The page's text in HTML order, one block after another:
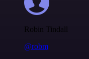
Robin Tindall
@robm